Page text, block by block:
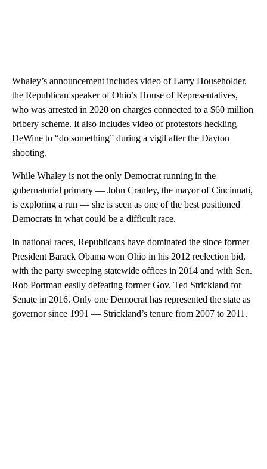
Whaley’s announcement includes video of Larry Householder,
the Republican speaker of Ohio’s House of Representatives,
who was arrested in 2020 on charges connected to a $60 million
bribery scheme. It also includes video of protestors heckling
DeWine to “do something” during a vigil after the Dayton
shooting.
While Whaley is not the only Democrat running in the
gubernatorial primary — John Cranley, the mayor of Cincinnati,
is exploring a run — she is seen as one of the best positioned
Democrats in what could be a difficult race.
In national races, Republicans have dominated the since former
President Barack Obama won Ohio in his 2012 reelection bid,
with the party sweeping statewide offices in 2014 and with Sen.
Rob Portman easily defeating former Gov. Ted Strickland for
Senate in 2016. Only one Democrat has represented the state as
governor since 1991 — Strickland’s tenure from 2007 to 2011.